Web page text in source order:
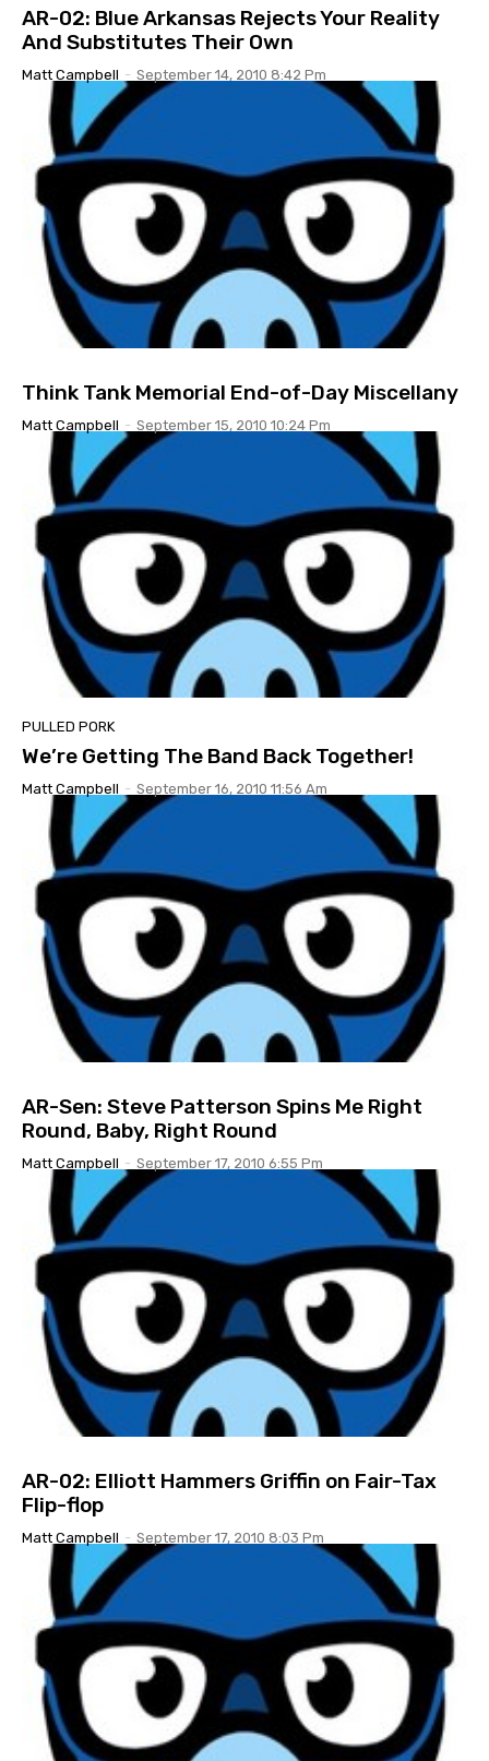
AR-02: Blue Arkansas Rejects Your Reality
And Substitutes Their Own
Matt Campbell - September 14, 2010 8:42 Pm
Think Tank Memorial End-of-Day Miscellany
Matt Campbell - September 15, 2010 10:24 Pm
PULLED PORK
We’re Getting The Band Back Together!
Matt Campbell - September 16, 2010 11:56 Am
AR-Sen: Steve Patterson Spins Me Right
Round, Baby, Right Round
Matt Campbell - September 17, 2010 6:55 Pm
AR-02: Elliott Hammers Griffin on Fair-Tax
Flip-flop
Matt Campbell - September 17, 2010 8:03 Pm